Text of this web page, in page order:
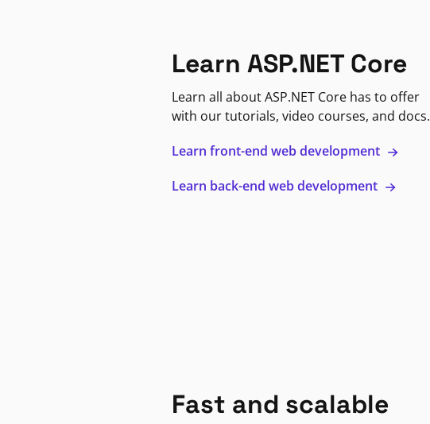
Learn ASP.NET Core
Learn all about ASP.NET Core has to offer
with our tutorials, video courses, and docs.
Learn front-end web development
Learn back-end web development
Fast and scalable